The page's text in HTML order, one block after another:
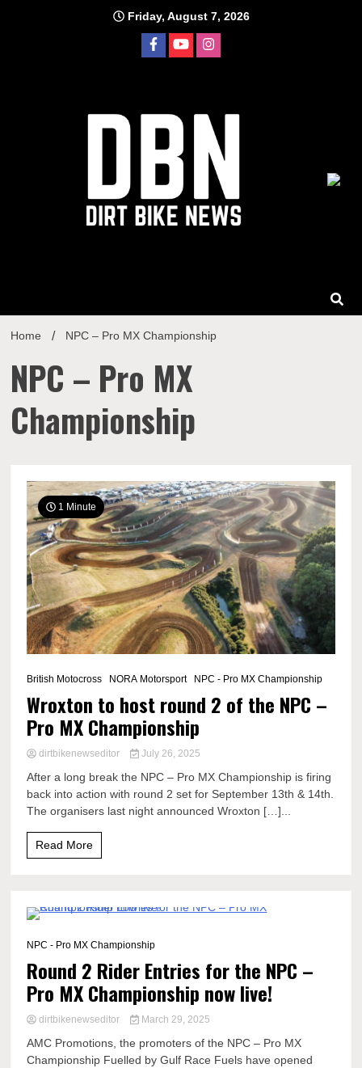
Friday, August 7, 2026
Home NPC – Pro MX Championship
NPC – Pro MX
Championship
1 Minute
British Motocross NORA Motorsport NPC - Pro MX Championship
Wroxton to host round 2 of the NPC –
Pro MX Championship
dirtbikenewseditor July 26, 2025
After a long break the NPC – Pro MX Championship is firing
back into action with round 2 set for September 13th & 14th.
The organisers last night announced Wroxton […]...
Read More
NPC - Pro MX Championship
Round 2 Rider Entries for the NPC –
Pro MX Championship now live!
dirtbikenewseditor March 29, 2025
AMC Promotions, the promoters of the NPC – Pro MX
Championship Fuelled by Gulf Race Fuels have opened